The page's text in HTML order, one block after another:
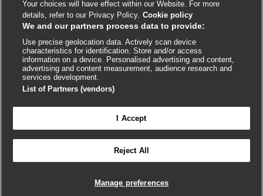
Log in to access all of BMJ Best Practice
windowwindowwindowwindowwindow

Your choices will have effect within our Website. For more
details, refer to our Privacy Policy. Cookie policy
We and our partners process data to provide:
Use precise geolocation data. Actively scan device
characteristics for identification. Store and/or access
information on a device. Personalised advertising and content,
advertising and content measurement, audience research and
services development.
List of Partners (vendors)
I Accept
Reject All
Manage preferences